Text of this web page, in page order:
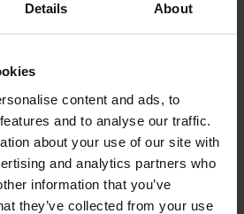
Details About
content and ads, to
and to analyse our traffic.
about your use of our site with
and analytics partners who
information that you’ve
they’ve collected from your use
AR-1V-9006, front-locking,
column 80 mm, alu
To the product